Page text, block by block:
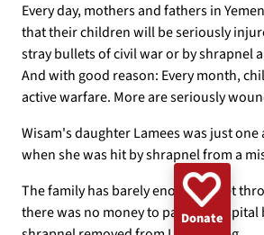
Every day, mothers and fathers in
that their children will be seriously
stray bullets of civil war or by shrapnel
And with good reason: Every month,
active warfare. More are seriously
Wisam's daughter Lamees was just one
when she was hit by shrapnel from a
The family has barely enough to get
there was no money to pay the hospital
Donate